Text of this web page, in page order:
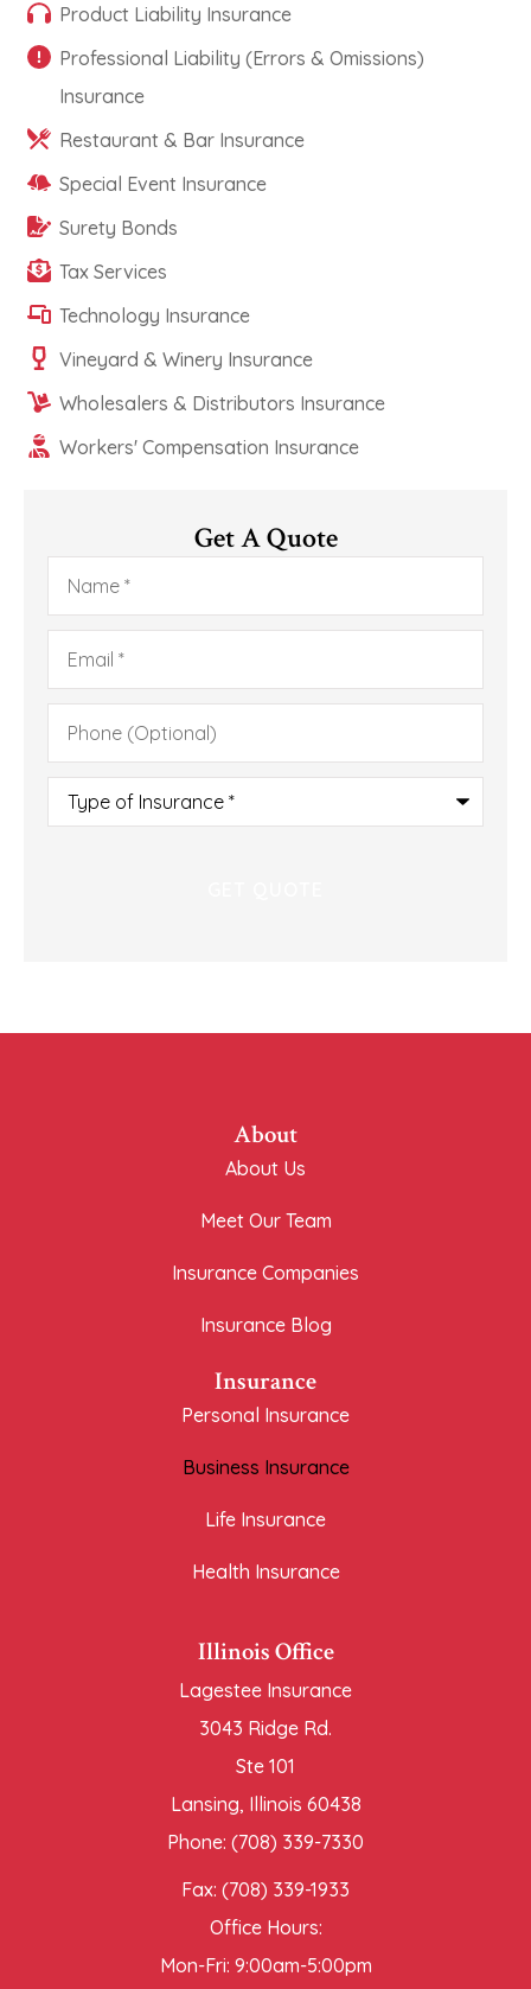
Product Liability Insurance
Professional Liability (Errors & Omissions)
Insurance
Restaurant & Bar Insurance
Special Event Insurance
Surety Bonds
Tax Services
Technology Insurance
Vineyard & Winery Insurance
Wholesalers & Distributors Insurance
Workers' Compensation Insurance
Get A Quote
Name*
Email*
Phone
(Optional)
Type
Insurance*
About
About Us
Meet Our Team
Insurance Companies
Insurance Blog
Insurance
Personal Insurance
Business Insurance
Life Insurance
Health Insurance
Illinois Office
Lagestee Insurance
3043 Ridge Rd.
Ste 101
Lansing, Illinois 60438
Phone: (708) 339-7330
Fax: (708) 339-1933
Office Hours:
Mon-Fri: 9:00am-5:00pm